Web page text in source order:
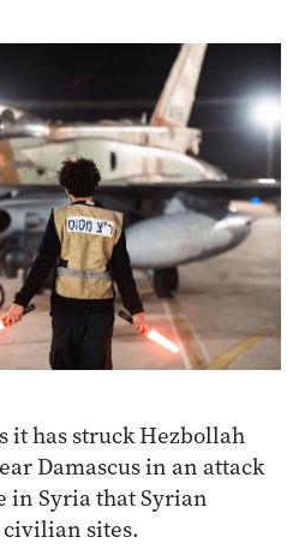
it has struck Hezbollah
Damascus in an attack
in Syria that Syrian
sites.